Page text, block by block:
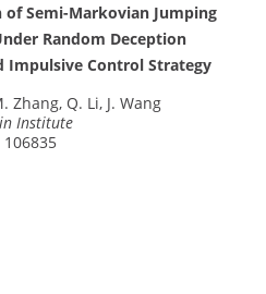
Semi-Markovian Jumping
Random Deception
Impulsive Control Strategy
Zhang, Q. Li, J. Wang
Institute